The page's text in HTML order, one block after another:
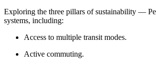
Exploring the three pillars of sustainability —
systems, including:
Access to multiple transit modes.
Active commuting.